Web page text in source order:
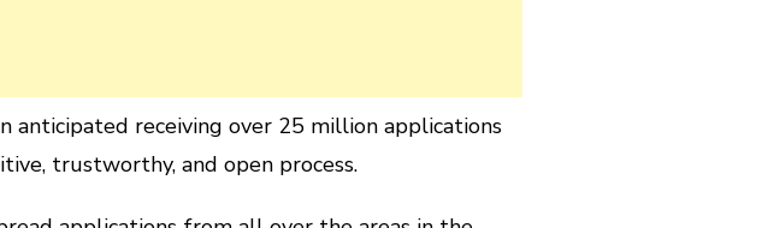
anticipated receiving over 25 million applications
trustworthy, and open process.